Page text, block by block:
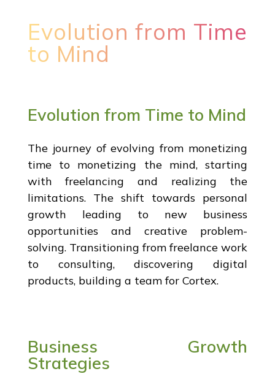
Evolution from Time
to Mind
Evolution from Time to Mind
The journey of evolving from monetizing
time to monetizing the mind, starting
with freelancing and realizing the
limitations. The shift towards personal
growth leading to new business
opportunities and creative problem-
solving. Transitioning from freelance work
to consulting, discovering digital
products, building a team for Cortex.
Business Growth
Strategies